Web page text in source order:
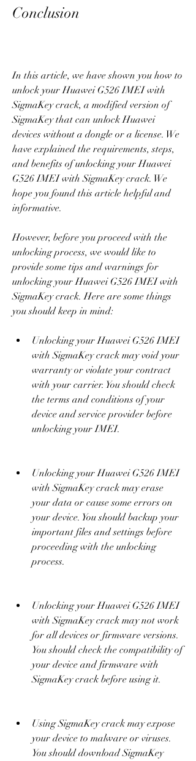
Conclusion
In this article, we have shown you how to
unlock your Huawei G526 IMEI with
SigmaKey crack, a modified version of
SigmaKey that can unlock Huawei
devices without a dongle or a license. We
have explained the requirements, steps,
and benefits of unlocking your Huawei
G526 IMEI with SigmaKey crack. We
hope you found this article helpful and
informative.
However, before you proceed with the
unlocking process, we would like to
provide some tips and warnings for
unlocking your Huawei G526 IMEI with
SigmaKey crack. Here are some things
you should keep in mind:
Unlocking your Huawei G526 IMEI
with SigmaKey crack may void your
warranty or violate your contract
with your carrier. You should check
the terms and conditions of your
device and service provider before
unlocking your IMEI.
Unlocking your Huawei G526 IMEI
with SigmaKey crack may erase
your data or cause some errors on
your device. You should backup your
important files and settings before
proceeding with the unlocking
process.
Unlocking your Huawei G526 IMEI
with SigmaKey crack may not work
for all devices or firmware versions.
You should check the compatibility of
your device and firmware with
SigmaKey crack before using it.
Using SigmaKey crack may expose
your device to malware or viruses.
You should download SigmaKey